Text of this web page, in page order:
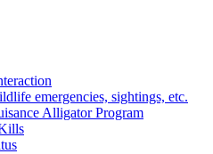
emergencies, sightings, etc.
Alligator Program